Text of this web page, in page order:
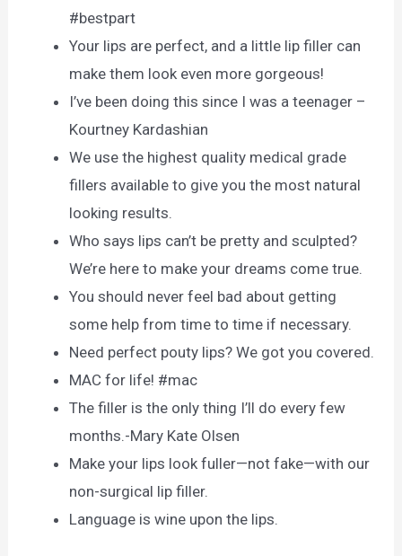
#bestpart
Your lips are perfect, and a little lip filler can
make them look even more gorgeous!
I’ve been doing this since I was a teenager –
Kourtney Kardashian
We use the highest quality medical grade
fillers available to give you the most natural
looking results.
Who says lips can’t be pretty and sculpted?
We’re here to make your dreams come true.
You should never feel bad about getting
some help from time to time if necessary.
Need perfect pouty lips? We got you covered.
MAC for life! #mac
The filler is the only thing I’ll do every few
months.-Mary Kate Olsen
Make your lips look fuller—not fake—with our
non-surgical lip filler.
Language is wine upon the lips.